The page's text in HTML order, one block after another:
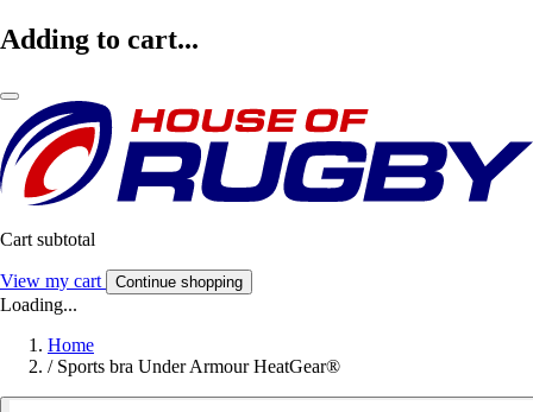
Adding to cart...
Cart subtotal
View my cart Continue shopping
Loading...
Home
/ Sports bra Under Armour HeatGear®